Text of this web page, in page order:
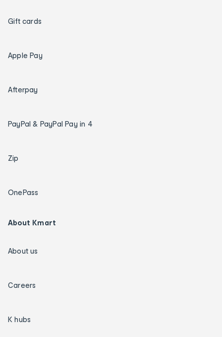
Gift cards
Apple Pay
Afterpay
PayPal & PayPal Pay in 4
Zip
OnePass
About Kmart
About us
Careers
K hubs